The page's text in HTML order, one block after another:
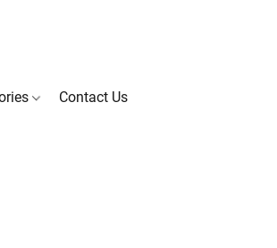
Contact Us